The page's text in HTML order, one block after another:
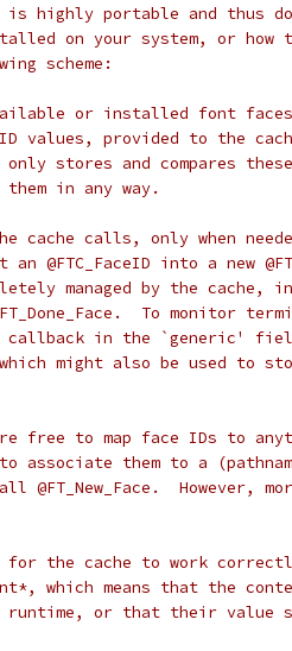
is highly portable and thus
on your system, or how
scheme:
or installed font
values, provided to the
only stores and compares
in any way.
cache calls, only when
an @FTC_FaceID into a new
managed by the cache,
To monitor
callback in the `generic'
might also be used to
free to map face IDs to
associate them to a
@FT_New_Face.  However,
for the cache to work
which means that the
runtime, or that their value